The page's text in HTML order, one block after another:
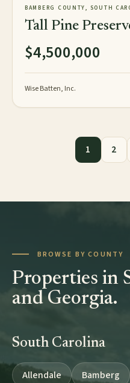
AVAILABLE
BAMBERG COUNTY, SOUTH
Tall Pine
$4,500,000
Wise Batten, Inc.
Posts pagination
1 2
BROWSE BY COUNTY
Properties in
and Georgia.
South Carolina
Allendale Bamberg